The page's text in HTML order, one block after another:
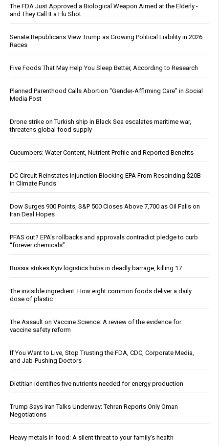
The FDA Just Approved a Biological Weapon Aimed at the Elderly -
and They Call It a Flu Shot
Senate Republicans View Trump as Growing Political Liability in 2026
Races
Five Foods That May Help You Sleep Better, According to Research
Planned Parenthood Calls Abortion “Gender-Affirming Care” in Social
Media Post
Drone strike on Turkish ship in Black Sea escalates maritime war,
threatens global food supply
Cucumbers: Water Content, Nutrient Profile and Reported Benefits
DC Circuit Reinstates Injunction Blocking EPA From Rescinding $20B
in Climate Funds
Dow Surges 900 Points, S&P 500 Closes Above 7,700 as Oil Falls on
Iran Deal Hopes
PFAS out? EPA's rollbacks and approvals contradict pledge to curb
“forever chemicals”
Russia strikes Kyiv logistics hubs in deadly barrage, killing 17
The invisible ingredient: How eight common foods deliver a daily
dose of plastic
The Assault on Vaccine Science: A review of the evidence for
vaccine safety reform
If You Want to Live, Stop Trusting the FDA, CDC, Corporate Media,
and Jab-Pushing Doctors
Dietitian identifies five nutrients needed for energy production
Trump Says Iran Talks Underway; Tehran Reports Only Oman
Negotiations
Heavy metals in food: A silent threat to your family’s health